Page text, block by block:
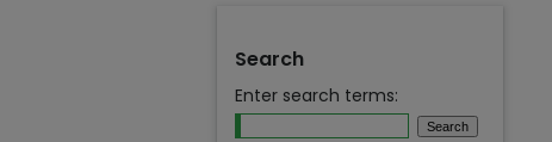
Search
Enter search terms: